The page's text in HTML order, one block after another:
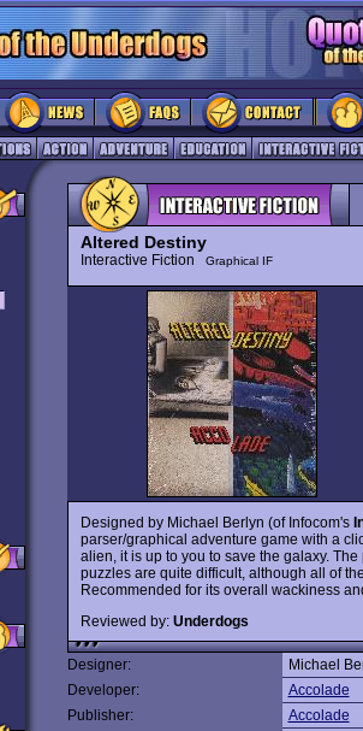
Altered Destiny
Interactive Fiction Graphical IF
Designed by Michael Berlyn (of Infocom's
parser/graphical adventure game with a
alien, it is up to you to save the galaxy.
puzzles are quite difficult, although all of
Recommended for its overall wackiness
Reviewed by: Underdogs
Designer:
Michael
Developer:
Accolade
Publisher:
Accolade